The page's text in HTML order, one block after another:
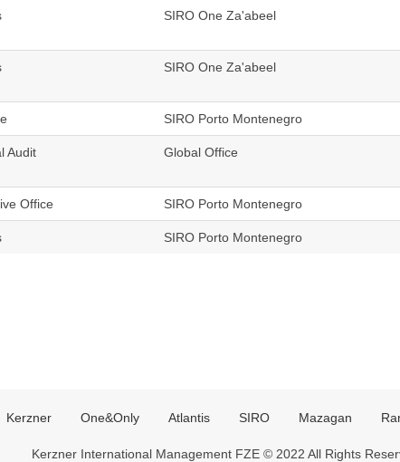
SIRO One Za'abeel
SIRO One Za'abeel
SIRO Porto Montenegro
Audit Global Office
Office SIRO Porto Montenegro
SIRO Porto Montenegro
Kerzner One&Only Atlantis SIRO Mazagan
Kerzner International Management FZE © 2022 All Rights